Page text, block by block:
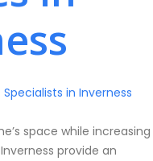
in Inverness
space while increasing
provide an